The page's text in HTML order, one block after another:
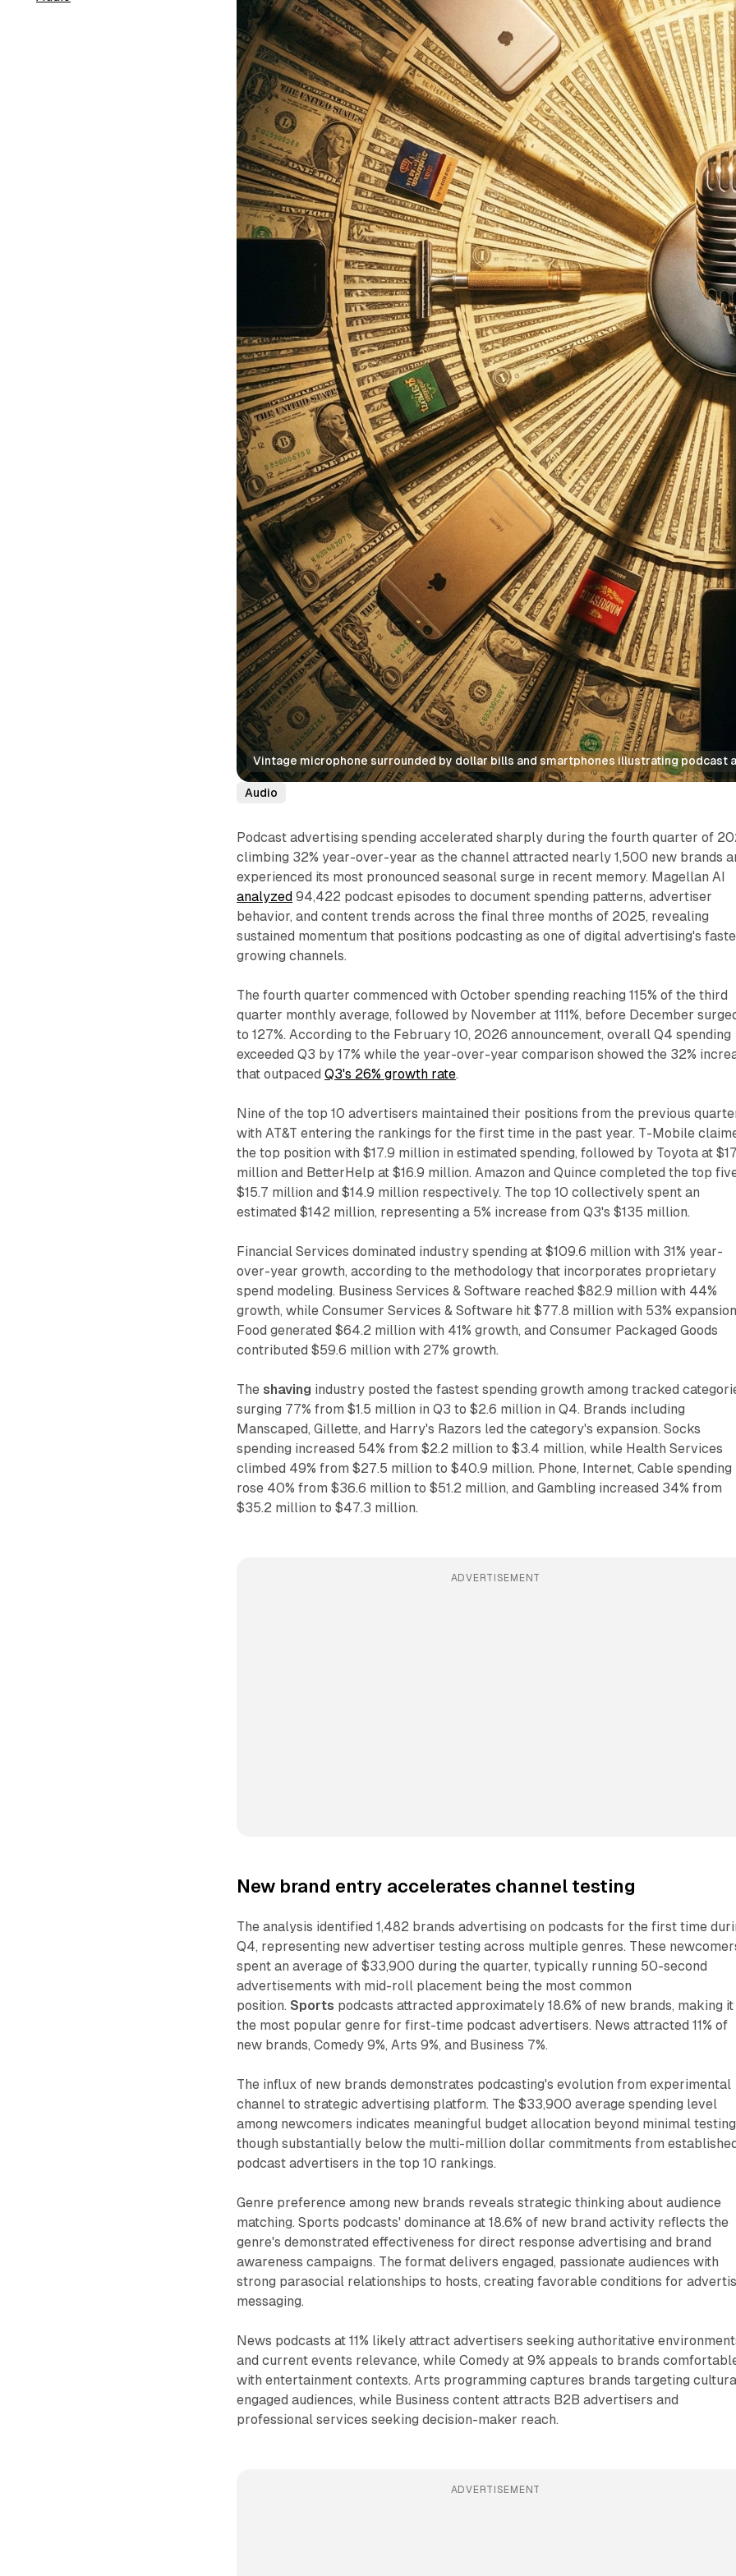
Vintage microphone surrounded by dollar bills and smartphones illustrating podcast
Audio
Podcast advertising spending accelerated sharply during the fourth quarter of
climbing 32% year-over-year as the channel attracted nearly 1,500 new brands
experienced its most pronounced seasonal surge in recent memory. Magellan AI
analyzed 94,422 podcast episodes to document spending patterns, advertiser
behavior, and content trends across the final three months of 2025, revealing
sustained momentum that positions podcasting as one of digital advertising's
growing channels.
The fourth quarter commenced with October spending reaching 115% of the third
quarter monthly average, followed by November at 111%, before December
to 127%. According to the February 10, 2026 announcement, overall Q4 spending
exceeded Q3 by 17% while the year-over-year comparison showed the 32%
that outpacedQ3's 26% growth rate.
Nine of the top 10 advertisers maintained their positions from the previous
with AT&T entering the rankings for the first time in the past year. T-Mobile
the top position with $17.9 million in estimated spending, followed by Toyota at
million and BetterHelp at $16.9 million. Amazon and Quince completed the top
$15.7 million and $14.9 million respectively. The top 10 collectively spent an
estimated $142 million, representing a 5% increase from Q3's $135 million.
Financial Services dominated industry spending at $109.6 million with 31% year-
over-year growth, according to the methodology that incorporates proprietary
spend modeling. Business Services & Software reached $82.9 million with 44%
growth, while Consumer Services & Software hit $77.8 million with 53%
Food generated $64.2 million with 41% growth, and Consumer Packaged Goods
contributed $59.6 million with 27% growth.
The shaving industry posted the fastest spending growth among tracked
surging 77% from $1.5 million in Q3 to $2.6 million in Q4. Brands including
Manscaped, Gillette, and Harry's Razors led the category's expansion. Socks
spending increased 54% from $2.2 million to $3.4 million, while Health Services
climbed 49% from $27.5 million to $40.9 million. Phone, Internet, Cable spending
rose 40% from $36.6 million to $51.2 million, and Gambling increased 34% from
$35.2 million to $47.3 million.
ADVERTISEMENT
New brand entry accelerates channel testing
The analysis identified 1,482 brands advertising on podcasts for the first time
Q4, representing new advertiser testing across multiple genres. These
spent an average of $33,900 during the quarter, typically running 50-second
advertisements with mid-roll placement being the most common
position.Sports podcasts attracted approximately 18.6% of new brands, making it
the most popular genre for first-time podcast advertisers. News attracted 11% of
new brands, Comedy 9%, Arts 9%, and Business 7%.
The influx of new brands demonstrates podcasting's evolution from experimental
channel to strategic advertising platform. The $33,900 average spending level
among newcomers indicates meaningful budget allocation beyond minimal
though substantially below the multi-million dollar commitments from established
podcast advertisers in the top 10 rankings.
Genre preference among new brands reveals strategic thinking about audience
matching. Sports podcasts' dominance at 18.6% of new brand activity reflects the
genre's demonstrated effectiveness for direct response advertising and brand
awareness campaigns. The format delivers engaged, passionate audiences with
strong parasocial relationships to hosts, creating favorable conditions for
messaging.
News podcasts at 11% likely attract advertisers seeking authoritative
and current events relevance, while Comedy at 9% appeals to brands
with entertainment contexts. Arts programming captures brands targeting
engaged audiences, while Business content attracts B2B advertisers and
professional services seeking decision-maker reach.
ADVERTISEMENT